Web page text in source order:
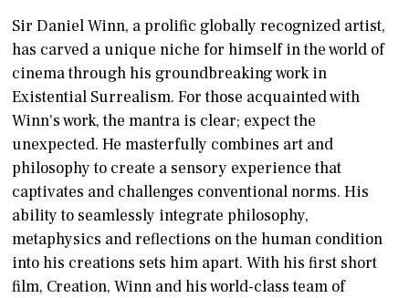
Sir Daniel Winn, a prolific globally recognized artist,
has carved a unique niche for himself in the world of
cinema through his groundbreaking work in
Existential Surrealism. For those acquainted with
Winn's work, the mantra is clear; expect the
unexpected. He masterfully combines art and
philosophy to create a sensory experience that
captivates and challenges conventional norms. His
ability to seamlessly integrate philosophy,
metaphysics and reflections on the human condition
into his creations sets him apart. With his first short
film, Creation, Winn and his world-class team of